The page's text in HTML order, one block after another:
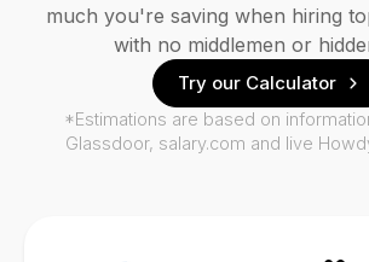
much you're saving when hiring
with no middlemen or
Try our Calculator
*Estimations are based on
Glassdoor, salary.com and live